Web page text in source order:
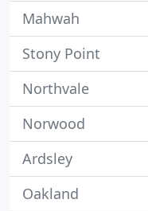
Mahwah
Stony Point
Northvale
Norwood
Ardsley
Oakland